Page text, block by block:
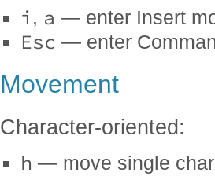
i , a — enter Insert
Esc — enter
Movement
Character-oriented:
h — move single